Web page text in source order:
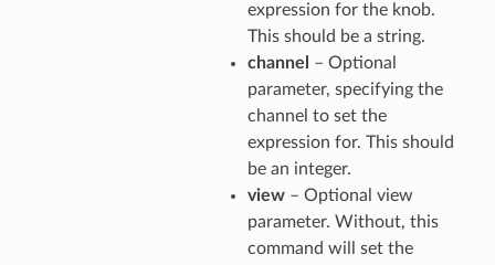
expression for the knob.
This should be a string.
channel
– Optional
parameter, specifying the
channel to set the
expression for. This should
be an integer.
view– Optional view
parameter. Without, this
command will set the